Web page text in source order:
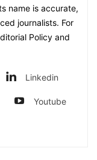
name is accurate,
journalists. For
Policy and
Linkedin
Youtube